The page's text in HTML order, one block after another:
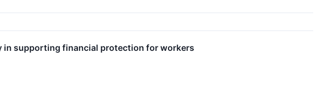
in supporting financial protection for workers